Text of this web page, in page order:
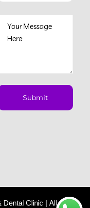
Dental Clinic | All rights